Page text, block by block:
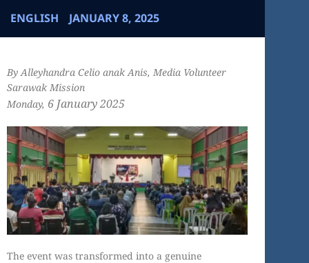
ENGLISH JANUARY 8, 2025
By Alleyhandra Celio anak Anis, Media Volunteer
Sarawak Mission
Monday, 6 January2025
The event was transformed into a genuine